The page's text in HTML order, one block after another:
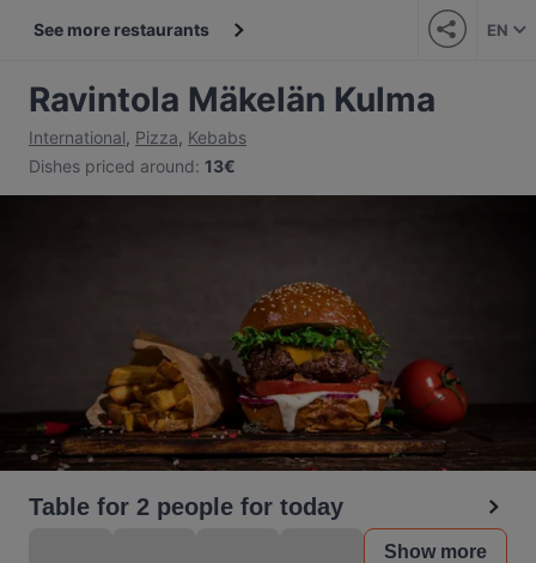
See more restaurants EN
Ravintola Mäkelän Kulma
International, Pizza, Kebabs
Dishes priced around: 13€
Table for 2 people for today
Show more